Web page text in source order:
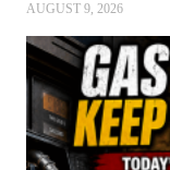
AUGUST 9, 2026